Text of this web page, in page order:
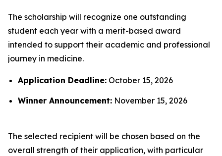
The scholarship will recognize one outstanding
student each year with a merit-based award
intended to support their academic and professional
journey in medicine.
Application Deadline: October 15, 2026
Winner Announcement: November 15, 2026
The selected recipient will be chosen based on the
overall strength of their application, with particular